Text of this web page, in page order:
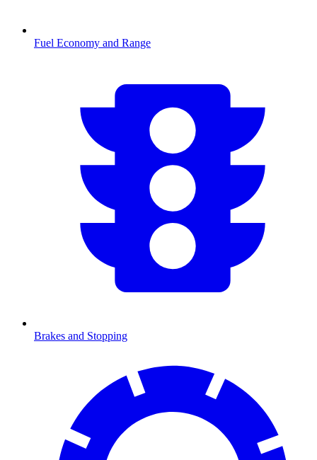
Fuel Economy and Range
Brakes and Stopping